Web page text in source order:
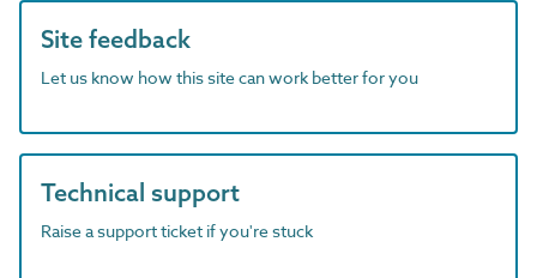
Site feedback
Let us know how this site can work better for you
Technical support
Raise a support ticket if you're stuck